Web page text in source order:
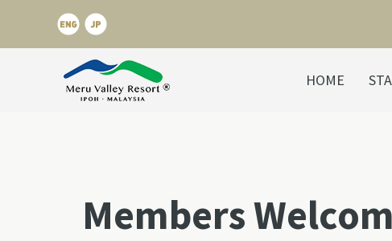
HOME
Members